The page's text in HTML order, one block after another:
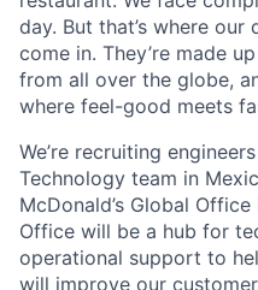
day. But that’s where
come in. They’re made
from all over the globe,
where feel-good meets
We’re recruiting
Technology team in
McDonald’s Global
Office will be a hub for
operational support to
will improve our